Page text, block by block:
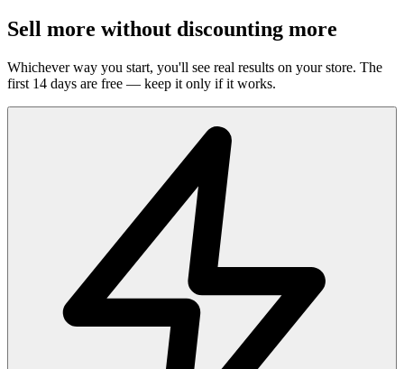
Sell more without discounting more
Whichever way you start, you'll see real results on your store. The
first 14 days are free — keep it only if it works.